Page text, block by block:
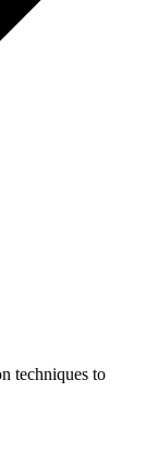
techniques to